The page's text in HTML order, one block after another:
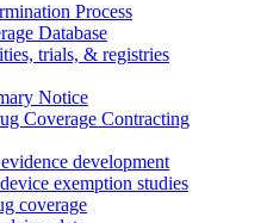
Process
Database
trials, & registries
Notice
Coverage Contracting
development
exemption studies
coverage